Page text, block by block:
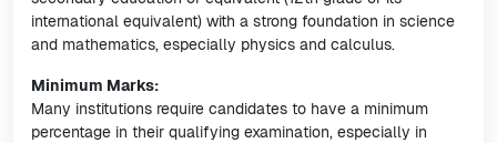
international equivalent) with a strong foundation in science
and mathematics, especially physics and calculus.
Minimum Marks:
Many institutions require candidates to have a minimum
percentage in their qualifying examination, especially in